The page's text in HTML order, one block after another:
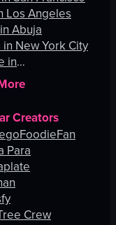
Los Angeles
Abuja
New York City
in
Creators
Para
Crew